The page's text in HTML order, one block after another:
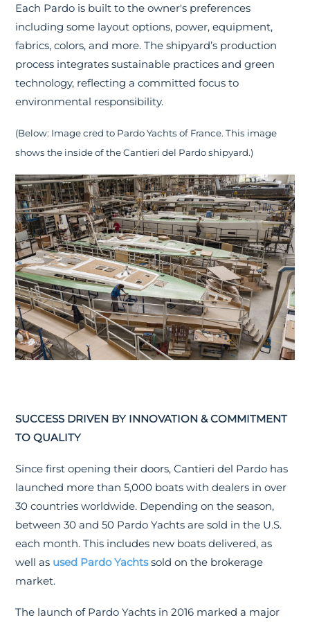
Each Pardo is built to the owner's preferences
including some layout options, power, equipment,
fabrics, colors, and more. The shipyard’s production
process integrates sustainable practices and green
technology, reflecting a committed focus to
environmental responsibility.
(Below: Image cred to Pardo Yachts of France. This image
shows the inside of the Cantieri del Pardo shipyard.)
SUCCESS DRIVEN BY INNOVATION & COMMITMENT
TO QUALITY
Since first opening their doors, Cantieri del Pardo has
launched more than 5,000 boats with dealers in over
30 countries worldwide. Depending on the season,
between 30 and 50 Pardo Yachts are sold in the U.S.
each month. This includes new boats delivered, as
well as used Pardo Yachtssold on the brokerage
market.
The launch of Pardo Yachts in 2016 marked a major